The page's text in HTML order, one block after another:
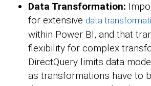
Data Transformation:
for extensive data
within Power BI, and that
flexibility for complex
DirectQuery limits data
as transformations have to